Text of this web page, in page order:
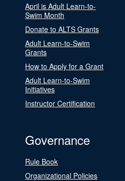
April is Adult Learn-to-
Swim Month
Donate to ALTS Grants
Adult Learn-to-Swim
Grants
How to Apply for a Grant
Adult Learn-to-Swim
Initiatives
Instructor Certification
Governance
Rule Book
Organizational Policies